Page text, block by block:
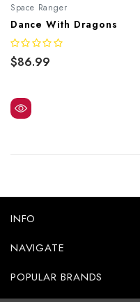
Space Ranger
Dance With Dragons
$86.99
INFO
NAVIGATE
POPULAR BRANDS